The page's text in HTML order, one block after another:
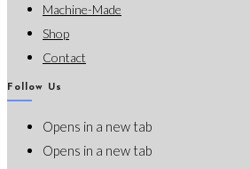
Machine-Made
Shop
Contact
Follow Us
Opens in a new tab
Opens in a new tab